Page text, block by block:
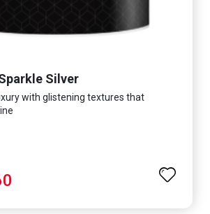
Silver
with glistening textures that